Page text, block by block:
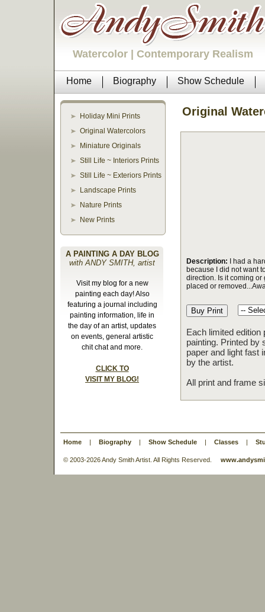
Watercolor | Contemporary Realism
Home Biography Show Schedule
Holiday Mini Prints
Original Watercolors
Miniature Originals
Still Life ~ Interiors Prints
Still Life ~ Exteriors Prints
Landscape Prints
Nature Prints
New Prints
A PAINTING A DAY BLOG
with ANDY SMITH, artist
Visit my blog for a new
painting each day! Also
featuring a journal including
painting information, life in
the day of an artist, updates
on events, general artistic
chit chat and more.
CLICK TO
VISIT MY BLOG!
Original
Description: I had a
because I did not want
direction. Is it coming
placed or
Each limited edition
painting. Printed by
paper and light fast
by the artist.
All print and frame
Home | Biography | Show Schedule | Classes |
© 2003-2026 Andy Smith Artist. All Rights Reserved.